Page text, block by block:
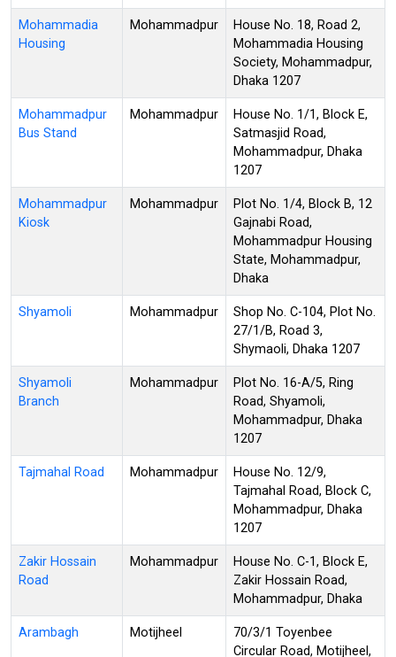
Mohammadia
Housing
Mohammadpur
House No. 18, Road 2,
Mohammadia Housing
Society, Mohammadpur,
Dhaka 1207
Mohammadpur
Bus Stand
Mohammadpur
House No. 1/1, Block E,
Satmasjid Road,
Mohammadpur, Dhaka
1207
Mohammadpur
Kiosk
Mohammadpur
Plot No. 1/4, Block B, 12
Gajnabi Road,
Mohammadpur Housing
State, Mohammadpur,
Dhaka
Shyamoli Mohammadpur
Shop No. C-104, Plot No.
27/1/B, Road 3,
Shymaoli, Dhaka 1207
Shyamoli
Branch
Mohammadpur
Plot No. 16-A/5, Ring
Road, Shyamoli,
Mohammadpur, Dhaka
1207
Tajmahal Road Mohammadpur
House No. 12/9,
Tajmahal Road, Block C,
Mohammadpur, Dhaka
1207
Zakir Hossain
Road
Mohammadpur
House No. C-1, Block E,
Zakir Hossain Road,
Mohammadpur, Dhaka
Arambagh Motijheel
70/3/1 Toyenbee
Circular Road, Motijheel,